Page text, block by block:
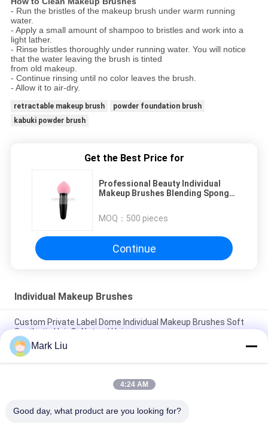
- Run the bristles of the makeup brush under warm running
water.
- Apply a small amount of shampoo to bristles and work into a
light lather.
- Rinse bristles thoroughly under running water. You will notice
that the water leaving the brush is tinted
from old makeup.
- Continue rinsing until no color leaves the brush.
- Allow it to air-dry.
retractable makeup brush
powder foundation brush
kabuki powder brush
Get the Best Price for
Professional Beauty Individual
Makeup Brushes Blending Sponge
MOQ： 500 pieces
Continue
Individual Makeup Brushes
Custom Private Label Dome Individual Makeup Brushes Soft
Synthetic Hair Or Natrual Hair
XGF Individual Makeup Brushes Goat Hair Tapered Face Kabuki
Brush With Nature Ebony Handle
Small Flat Individual Makeup Brushes / Buffer Makeup
Mark Liu
4:24 AM
Good day, what product are you looking for?